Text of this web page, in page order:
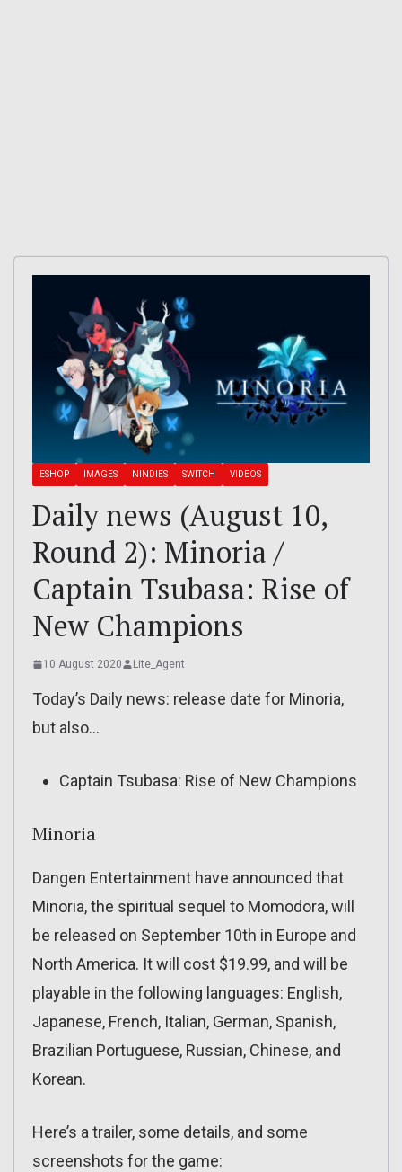
ESHOP IMAGES NINDIES SWITCH VIDEOS
Daily news (August 10,
Round 2): Minoria /
Captain Tsubasa: Rise of
New Champions
10 August 2020 Lite_Agent
Today’s Daily news: release date for Minoria,
but also…
Captain Tsubasa: Rise of New Champions
Minoria
Dangen Entertainment have announced that
Minoria, the spiritual sequel to Momodora, will
be released on September 10th in Europe and
North America. It will cost $19.99, and will be
playable in the following languages: English,
Japanese, French, Italian, German, Spanish,
Brazilian Portuguese, Russian, Chinese, and
Korean.
Here’s a trailer, some details, and some
screenshots for the game: